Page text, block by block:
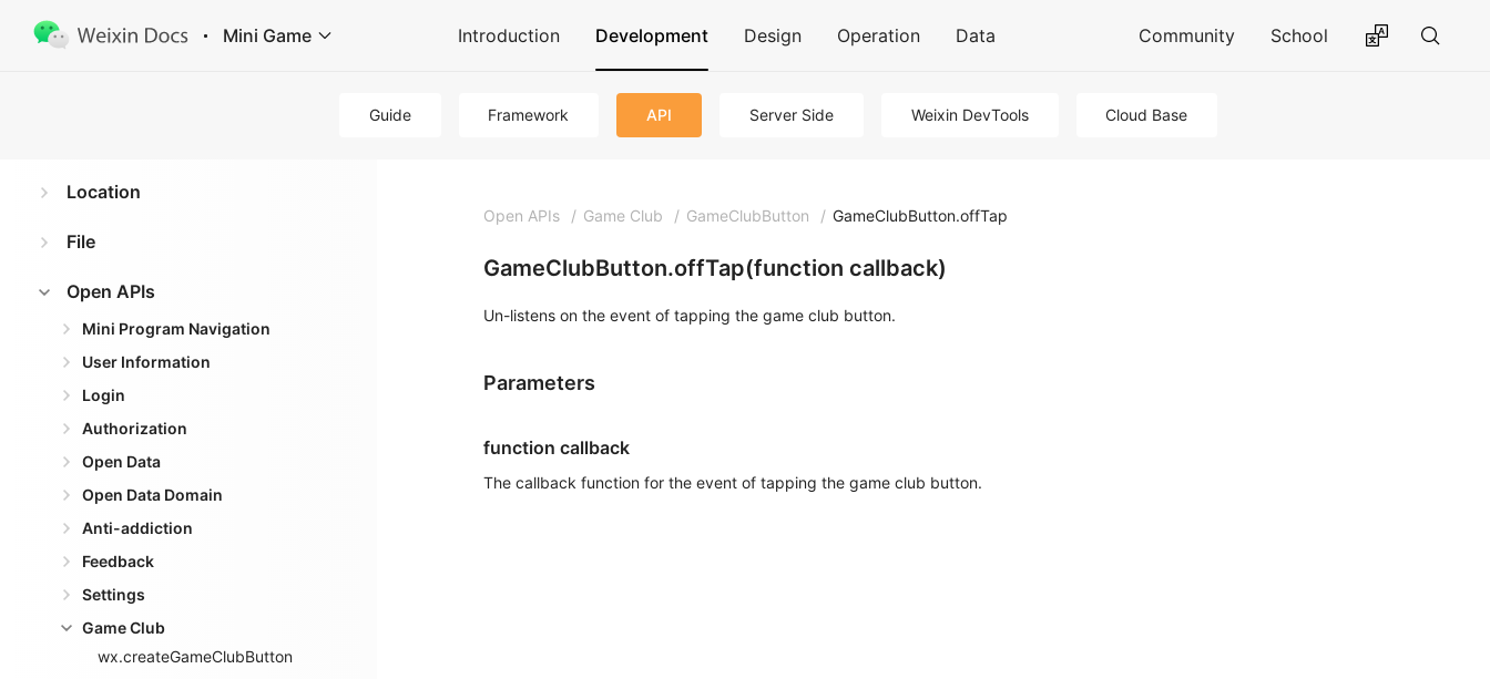
Mini Game Introduction Development Design Operation Data Community School
Guide Framework API Server Side Weixin DevTools Cloud Base
Virtual Payment
Location
File
Open APIs
Mini Program Navigation
User Information
Login
Authorization
Open Data
Open Data Domain
Anti-addiction
Feedback
Settings
Game Club
wx.createGameClubButton
Open APIs / Game Club / GameClubButton / GameClubButton.offTap
GameClubButton.offTap(function callback)
Un-listens on the event of tapping the game club button.
Parameters
function callback
The callback function for the event of tapping the game club button.